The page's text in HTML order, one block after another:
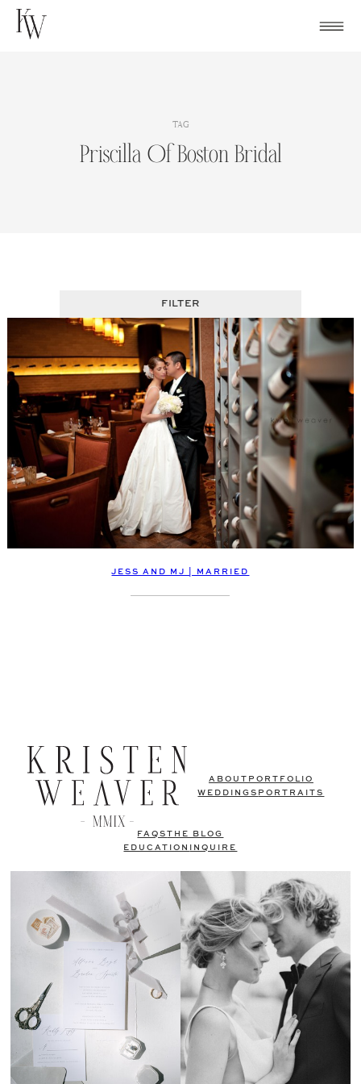
Skip
TAG
Priscilla Of Boston Bridal
FILTER
JESS AND MJ | MARRIED
ABOUT PORTFOLIO
WEDDINGS PORTRAITS
FAQSTHE BLOG
EDUCATION
INQUIRE